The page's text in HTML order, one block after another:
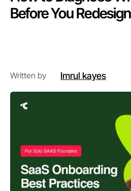
Before You
Written by Imrul kayes